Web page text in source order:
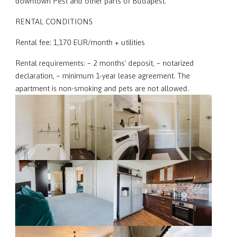
RENTAL CONDITIONS
Rental fee: 1,170 EUR/month + utilities
Rental requirements: – 2 months’ deposit, – notarized
declaration, – minimum 1-year lease agreement. The
apartment is non-smoking and pets are not allowed.